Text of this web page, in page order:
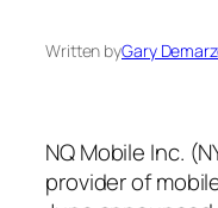
Written byGary
NQ Mobile Inc.
provider of